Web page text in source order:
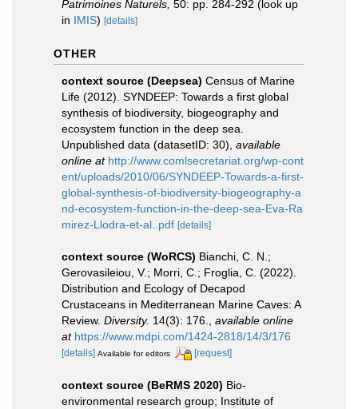
Patrimoines Naturels, 50: pp. 284-292 (look up
in IMIS) [details]
OTHER
context source (Deepsea) Census of Marine
Life (2012). SYNDEEP: Towards a first global
synthesis of biodiversity, biogeography and
ecosystem function in the deep sea.
Unpublished data (datasetID: 30) available
online at http://www.comlsecretariat.org/wp-cont
ent/uploads/2010/06/SYNDEEP-Towards-a-first-
global-synthesis-of-biodiversity-biogeography-a
nd-ecosystem-function-in-the-deep-sea-Eva-Ra
mirez-Llodra-et-al..pdf [details]
context source (WoRCS) Bianchi, C. N.;
Gerovasileiou, V.; Morri, C.; Froglia, C. (2022).
Distribution and Ecology of Decapod
Crustaceans in Mediterranean Marine Caves: A
Review. Diversity. 14(3): 176.
available online
at https://www.mdpi.com/1424-2818/14/3/176
[details] Available for editors [request]
context source (BeRMS 2020) Bio-
environmental research group; Institute of